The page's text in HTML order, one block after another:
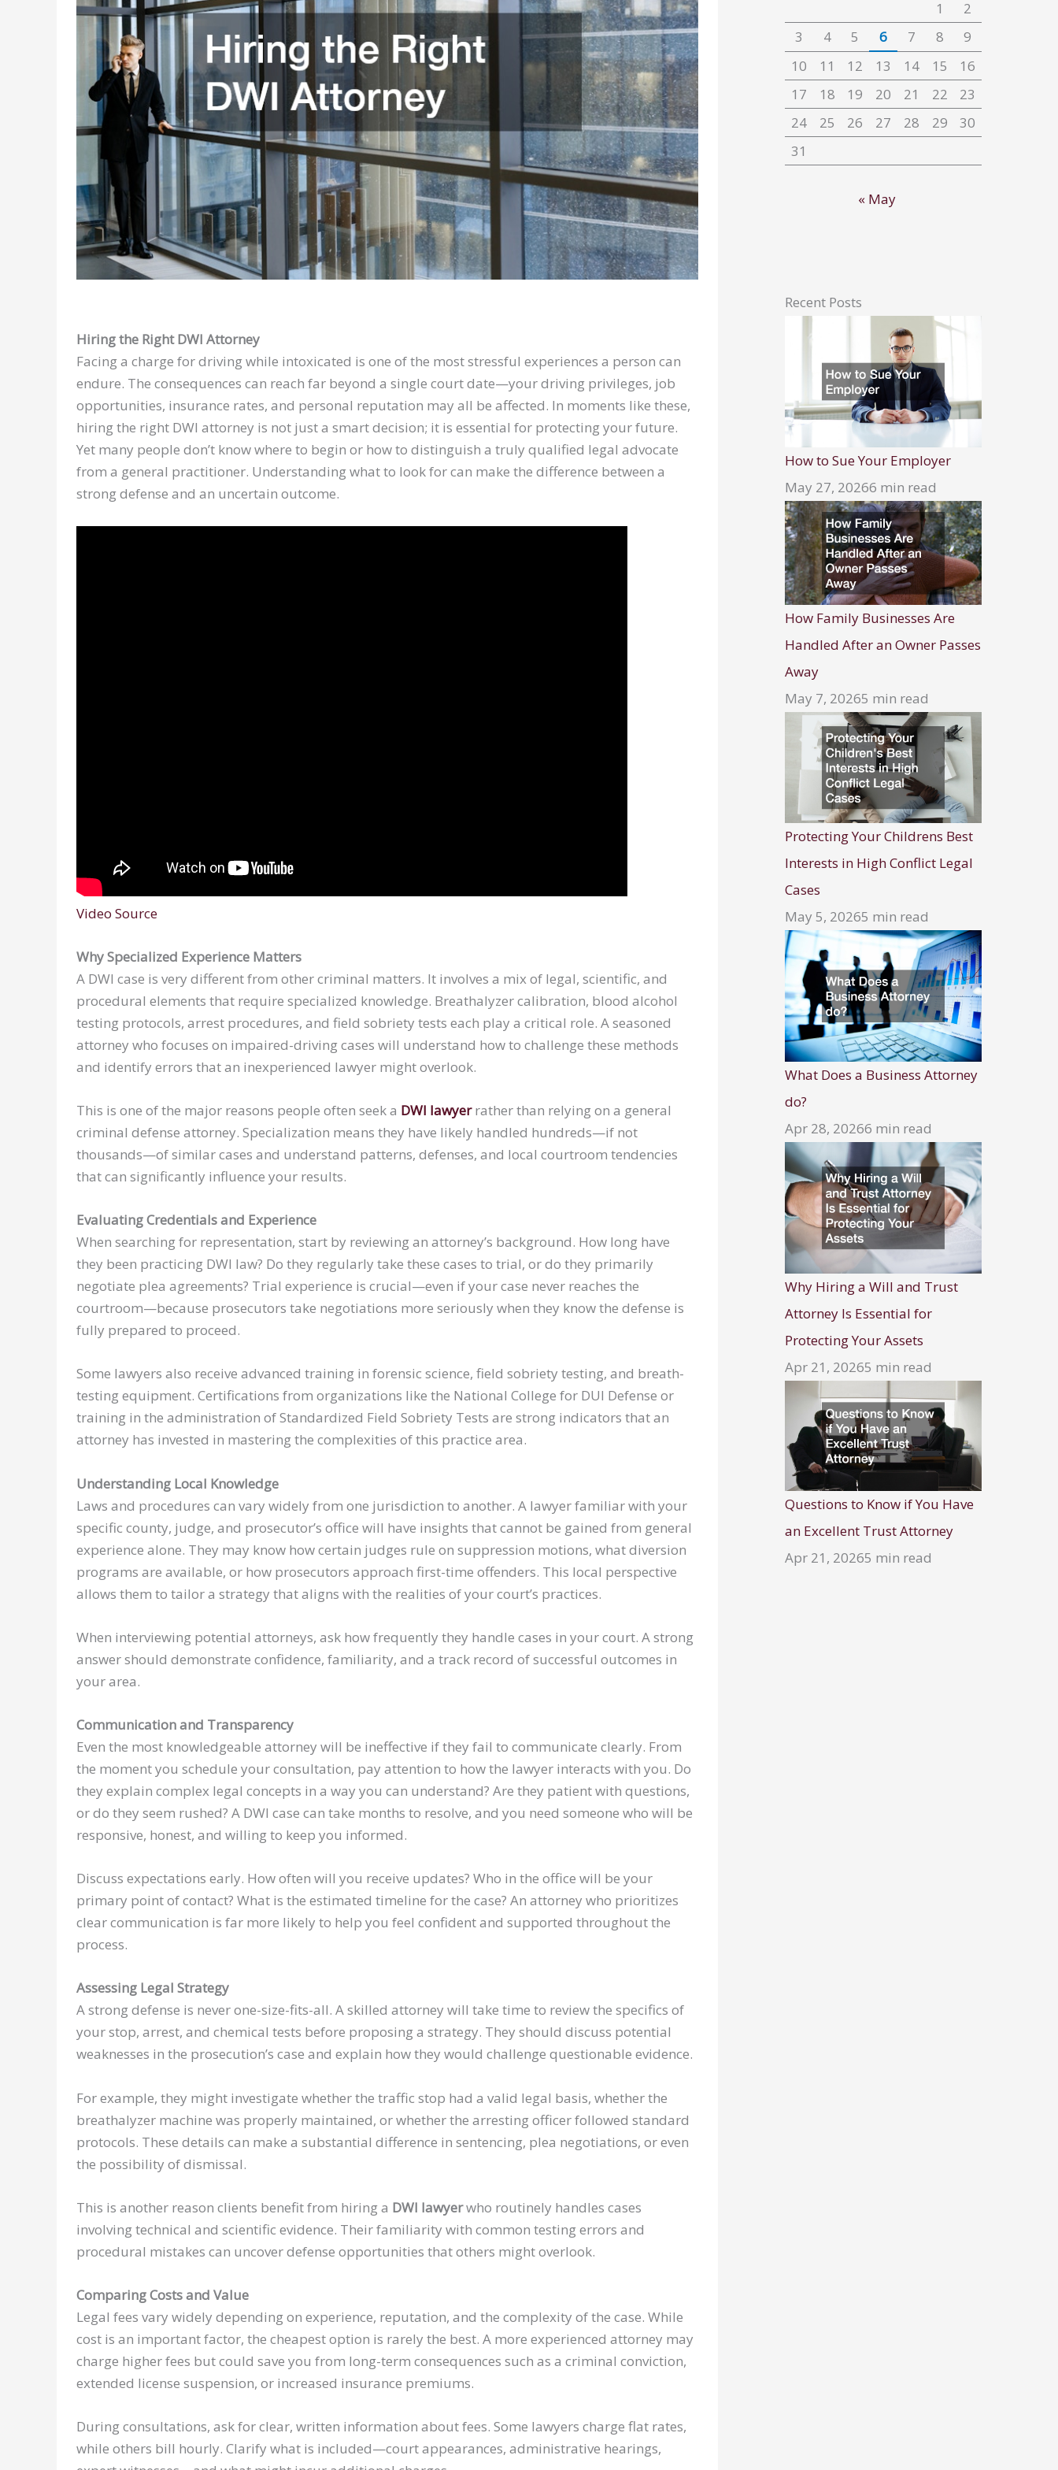
Hiring the Right DWI Attorney
Facing a charge for driving while intoxicated is one of the most stressful experiences a person can
endure. The consequences can reach far beyond a single court date—your driving privileges, job
opportunities, insurance rates, and personal reputation may all be affected. In moments like these,
hiring the right DWI attorney is not just a smart decision; it is essential for protecting your future.
Yet many people don’t know where to begin or how to distinguish a truly qualified legal advocate
from a general practitioner. Understanding what to look for can make the difference between a
strong defense and an uncertain outcome.
Video Source
Why Specialized Experience Matters
A DWI case is very different from other criminal matters. It involves a mix of legal, scientific, and
procedural elements that require specialized knowledge. Breathalyzer calibration, blood alcohol
testing protocols, arrest procedures, and field sobriety tests each play a critical role. A seasoned
attorney who focuses on impaired-driving cases will understand how to challenge these methods
and identify errors that an inexperienced lawyer might overlook.
This is one of the major reasons people often seek a DWI lawyerrather than relying on a general
criminal defense attorney. Specialization means they have likely handled hundreds—if not
thousands—of similar cases and understand patterns, defenses, and local courtroom tendencies
that can significantly influence your results.
Evaluating Credentials and Experience
When searching for representation, start by reviewing an attorney’s background. How long have
they been practicing DWI law? Do they regularly take these cases to trial, or do they primarily
negotiate plea agreements? Trial experience is crucial—even if your case never reaches the
courtroom—because prosecutors take negotiations more seriously when they know the defense is
fully prepared to proceed.
Some lawyers also receive advanced training in forensic science, field sobriety testing, and breath-
testing equipment. Certifications from organizations like the National College for DUI Defense or
training in the administration of Standardized Field Sobriety Tests are strong indicators that an
attorney has invested in mastering the complexities of this practice area.
Understanding Local Knowledge
Laws and procedures can vary widely from one jurisdiction to another. A lawyer familiar with your
specific county, judge, and prosecutor’s office will have insights that cannot be gained from general
experience alone. They may know how certain judges rule on suppression motions, what diversion
programs are available, or how prosecutors approach first-time offenders. This local perspective
allows them to tailor a strategy that aligns with the realities of your court’s practices.
When interviewing potential attorneys, ask how frequently they handle cases in your court. A strong
answer should demonstrate confidence, familiarity, and a track record of successful outcomes in
your area.
Communication and Transparency
Even the most knowledgeable attorney will be ineffective if they fail to communicate clearly. From
the moment you schedule your consultation, pay attention to how the lawyer interacts with you. Do
they explain complex legal concepts in a way you can understand? Are they patient with questions,
or do they seem rushed? A DWI case can take months to resolve, and you need someone who will be
responsive, honest, and willing to keep you informed.
Discuss expectations early. How often will you receive updates? Who in the office will be your
primary point of contact? What is the estimated timeline for the case? An attorney who prioritizes
clear communication is far more likely to help you feel confident and supported throughout the
process.
Assessing Legal Strategy
A strong defense is never one-size-fits-all. A skilled attorney will take time to review the specifics of
your stop, arrest, and chemical tests before proposing a strategy. They should discuss potential
weaknesses in the prosecution’s case and explain how they would challenge questionable evidence.
For example, they might investigate whether the traffic stop had a valid legal basis, whether the
breathalyzer machine was properly maintained, or whether the arresting officer followed standard
protocols. These details can make a substantial difference in sentencing, plea negotiations, or even
the possibility of dismissal.
This is another reason clients benefit from hiring a DWI lawyerwho routinely handles cases
involving technical and scientific evidence. Their familiarity with common testing errors and
procedural mistakes can uncover defense opportunities that others might overlook.
Comparing Costs and Value
Legal fees vary widely depending on experience, reputation, and the complexity of the case. While
cost is an important factor, the cheapest option is rarely the best. A more experienced attorney may
charge higher fees but could save you from long-term consequences such as a criminal conviction,
extended license suspension, or increased insurance premiums.
During consultations, ask for clear, written information about fees. Some lawyers charge flat rates,
while others bill hourly. Clarify what is included—court appearances, administrative hearings,
1
2
3
4 5 6 7 8
9
10
11 12 13 14 15
16
17
18 19 20 21 22
23
24
25 26 27 28 29
30
31
« May
Recent Posts
How to Sue Your Employer
May 27, 20266 min read
How Family Businesses Are
Handled After an Owner Passes
Away
May 7, 20265 min read
Protecting Your Childrens Best
Interests in High Conflict Legal
Cases
May 5, 20265 min read
What Does a Business Attorney
do?
Apr 28, 20266 min read
Why Hiring a Will and Trust
Attorney Is Essential for
Protecting Your Assets
Apr 21, 20265 min read
Questions to Know if You Have
an Excellent Trust Attorney
Apr 21, 20265 min read